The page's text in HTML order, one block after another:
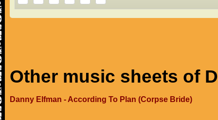
Other music sheets of
Danny Elfman - According To Plan (Corpse Bride)